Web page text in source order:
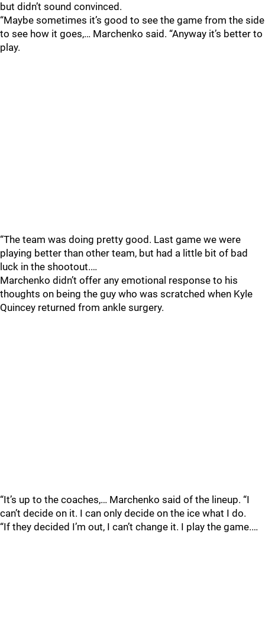
but didn’t sound convinced.
“Maybe sometimes it’s good to see the game from the side
to see how it goes,… Marchenko said. “Anyway it’s better to
play.
“The team was doing pretty good. Last game we were
playing better than other team, but had a little bit of bad
luck in the shootout.…
Marchenko didn’t offer any emotional response to his
thoughts on being the guy who was scratched when Kyle
Quincey returned from ankle surgery.
“It’s up to the coaches,… Marchenko said of the lineup. “I
can’t decide on it. I can only decide on the ice what I do.
“If they decided I’m out, I can’t change it. I play the game.…